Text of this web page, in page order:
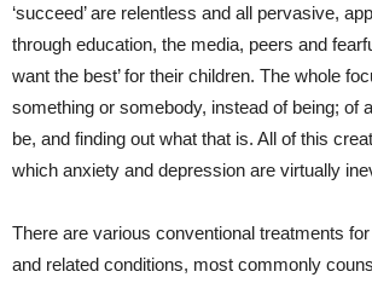
‘succeed’ are relentless and all pervasive,
through education, the media, peers and
want the best’ for their children. The whole
something or somebody, instead of being; of
be, and finding out what that is. All of this
which anxiety and depression are virtually
There are various conventional treatments for
and related conditions, most commonly